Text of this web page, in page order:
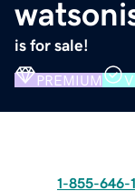
is for sale!
PREMIUM
1-855-646-